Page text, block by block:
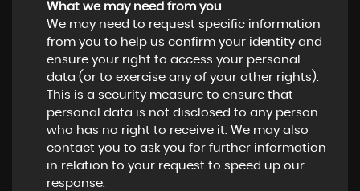
What we may need from you
We may need to request specific information
from you to help us confirm your identity and
ensure your right to access your personal
data (or to exercise any of your other rights).
This is a security measure to ensure that
personal data is not disclosed to any person
who has no right to receive it. We may also
contact you to ask you for further information
in relation to your request to speed up our
response.